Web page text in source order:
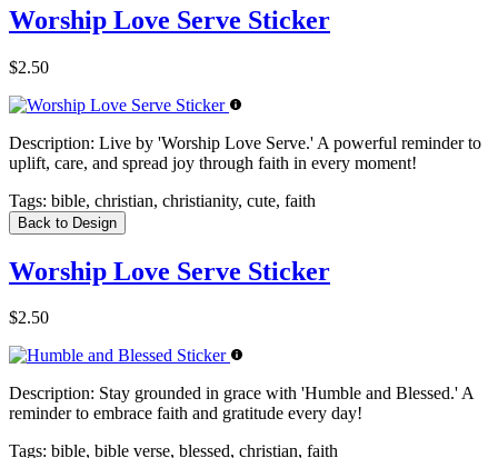
Worship Love Serve Sticker
$2.50
Description: Live by 'Worship Love Serve.' A powerful reminder to
uplift, care, and spread joy through faith in every moment!
Tags: bible, christian, christianity, cute, faith
Back to Design
Worship Love Serve Sticker
$2.50
Description: Stay grounded in grace with 'Humble and Blessed.' A
reminder to embrace faith and gratitude every day!
Tags: bible, bible verse, blessed, christian, faith